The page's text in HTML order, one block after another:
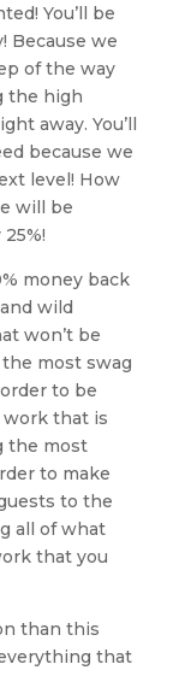
You’ll be
Because we
of the way
the high
away. You’ll
because we
level! How
will be
money back
wild
won’t be
most swag
to be
that is
the most
to make
to the
all of what
that you
than this
that